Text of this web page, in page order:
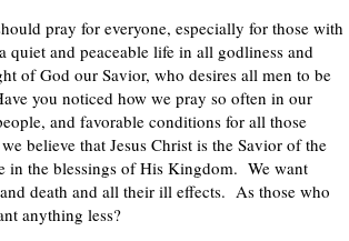
pray for everyone, especially for those with
and peaceable life in all godliness and
of God our Savior, who desires all men to be
you noticed how we pray so often in our
and favorable conditions for all those
believe that Jesus Christ is the Savior of the
in the blessings of His Kingdom. We want
death and all their ill effects. As those who
anything less?